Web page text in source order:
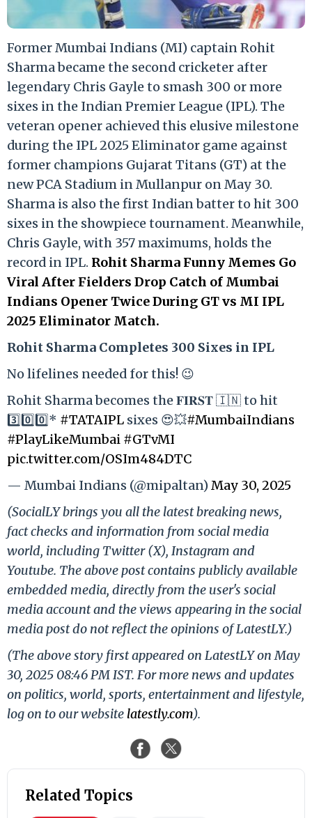
Former Mumbai Indians (MI) captain Rohit
Sharma became the second cricketer after
legendary Chris Gayle to smash 300 or more
sixes in the Indian Premier League (IPL). The
veteran opener achieved this elusive milestone
during the IPL 2025 Eliminator game against
former champions Gujarat Titans (GT) at the
new PCA Stadium in Mullanpur on May 30.
Sharma is also the first Indian batter to hit 300
sixes in the showpiece tournament. Meanwhile,
Chris Gayle, with 357 maximums, holds the
record in IPL. Rohit Sharma Funny Memes Go
Viral After Fielders Drop Catch of Mumbai
Indians Opener Twice During GT vs MI IPL
2025 Eliminator Match.
Rohit Sharma Completes 300 Sixes in IPL
No lifelines needed for this! 😉
Rohit Sharma becomes the 𝐅𝐈𝐑𝐒𝐓 🇮🇳 to hit
3️⃣0️⃣0️⃣* #TATAIPL sixes 😍💥#MumbaiIndians
#PlayLikeMumbai #GTvMI
pic.twitter.com/OSIm484DTC
— Mumbai Indians (@mipaltan)May 30, 2025
(SocialLY brings you all the latest breaking news,
fact checks and information from social media
world, including Twitter (X), Instagram and
Youtube. The above post contains publicly available
embedded media, directly from the user's social
media account and the views appearing in the social
media post do not reflect the opinions of LatestLY.)
(The above story first appeared on LatestLY on May
30, 2025 08:46 PM IST. For more news and updates
on politics, world, sports, entertainment and lifestyle,
log on to our website latestly.com).
Related Topics